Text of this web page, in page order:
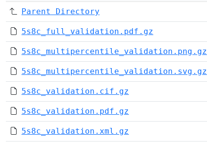
Parent Directory
5s8c_full_validation.pdf.gz
5s8c_multipercentile_validation.png.gz
5s8c_multipercentile_validation.svg.gz
5s8c_validation.cif.gz
5s8c_validation.pdf.gz
5s8c_validation.xml.gz